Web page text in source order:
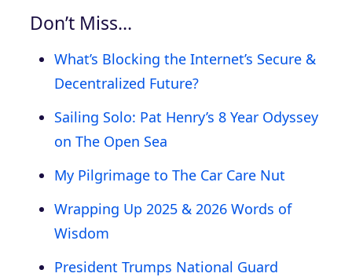
Don’t Miss…
What’s Blocking the Internet’s Secure &
Decentralized Future?
Sailing Solo: Pat Henry’s 8 Year Odyssey
on The Open Sea
My Pilgrimage to The Car Care Nut
Wrapping Up 2025 & 2026 Words of
Wisdom
President Trumps National Guard